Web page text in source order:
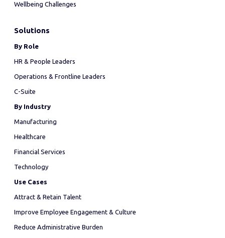
Wellbeing Challenges
Solutions
By Role
HR & People Leaders
Operations & Frontline Leaders
C-Suite
By Industry
Manufacturing
Healthcare
Financial Services
Technology
Use Cases
Attract & Retain Talent
Improve Employee Engagement & Culture
Reduce Administrative Burden